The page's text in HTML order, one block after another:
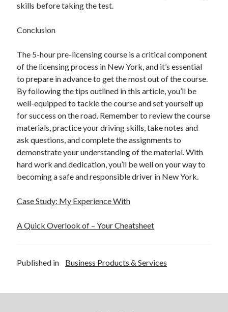
skills before taking the test.
Conclusion
The 5-hour pre-licensing course is a critical component
of the licensing process in New York, and it’s essential
to prepare in advance to get the most out of the course.
By following the tips outlined in this article, you’ll be
well-equipped to tackle the course and set yourself up
for success on the road. Remember to review the course
materials, practice your driving skills, take notes and
ask questions, and complete the assignments to
demonstrate your understanding of the material. With
hard work and dedication, you’ll be well on your way to
becoming a safe and responsible driver in New York.
Case Study: My Experience With
A Quick Overlook of – Your Cheatsheet
Published in Business Products & Services